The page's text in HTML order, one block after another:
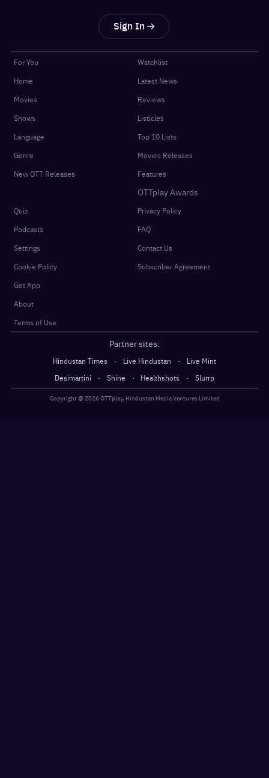
Sign In
For You
Home
Movies
Shows
Language
Genre
New OTT Releases
Watchlist
Latest News
Reviews
Listicles
Top 10 Lists
Movies Releases
Features
OTTplay Awards
Quiz
Podcasts
Settings
Cookie Policy
Get App
About
Terms of Use
Privacy Policy
FAQ
Contact Us
Subscriber Agreement
Partner sites:
Hindustan Times · Live Hindustan ·
Live Mint
Desimartini
· Shine · Healthshots · Slurrp
Copyright @2026OTTplay, Hindustan Media Ventures Limited